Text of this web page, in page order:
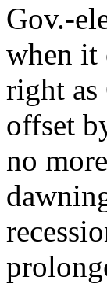
Gov.-
when it
right as
offset
no